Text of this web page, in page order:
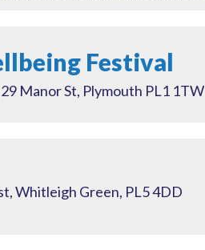
Festival
Manor St, Plymouth PL1 1TW
Whitleigh Green, PL5 4DD